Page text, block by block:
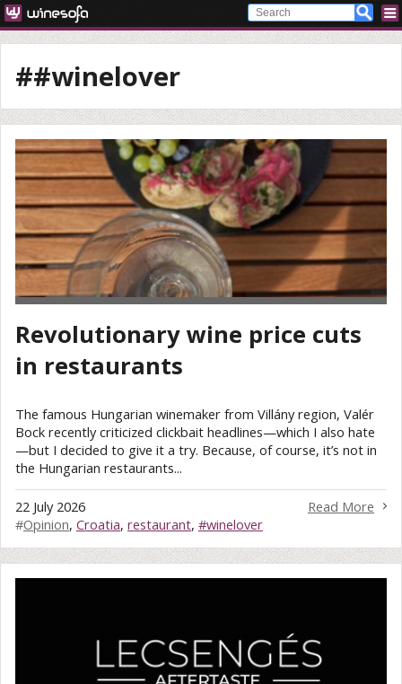
##winelover
Revolutionary wine price cuts
in restaurants
The famous Hungarian winemaker from Villány region, Valér
Bock recently criticized clickbait headlines—which I also hate
—but I decided to give it a try. Because, of course, it’s not in
the Hungarian restaurants...
Read More
22 July 2026
#Opinion, Croatia, restaurant, #winelover